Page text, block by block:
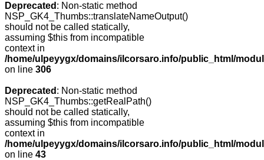
Deprecated : Non-static method
NSP_GK4_Thumbs::translateNameOutput()
should not be called statically,
assuming $this from incompatible
context in
/home/ulpeyygx/domains/ilcorsaro.info/public_html/
on line 306
Deprecated : Non-static method
NSP_GK4_Thumbs::getRealPath()
should not be called statically,
assuming $this from incompatible
context in
/home/ulpeyygx/domains/ilcorsaro.info/public_html/
on line 43